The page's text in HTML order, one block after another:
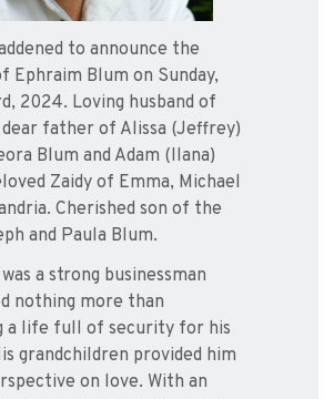
to announce the
Ephraim Blum on Sunday,
2024. Loving husband of
dear father of Alissa (Jeffrey)
Blum and Adam (Ilana)
Zaidy of Emma, Michael
Cherished son of the
and Paula Blum.
a strong businessman
nothing more than
a life full of security for his
grandchildren provided him
on love. With an